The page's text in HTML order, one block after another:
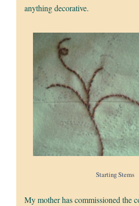
anything decorative.
Starting Stems
My mother has commissioned the